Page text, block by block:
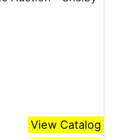
View Catalog